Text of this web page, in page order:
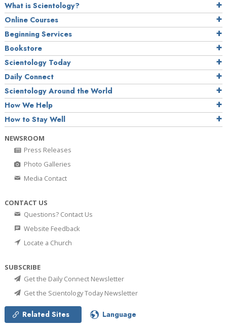
What is Scientology?
Online Courses
Beginning Services
Bookstore
Scientology Today
Daily Connect
Scientology Around the World
How We Help
How to Stay Well
NEWSROOM
Press Releases
Photo Galleries
Media Contact
CONTACT US
Questions? Contact Us
Website Feedback
Locate a Church
SUBSCRIBE
Get the Daily Connect Newsletter
Get the Scientology Today Newsletter
Related Sites Language